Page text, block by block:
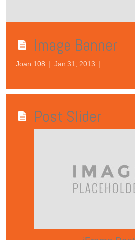
Image Banner
Joan 108 Jan 31, 2013
Post Slider